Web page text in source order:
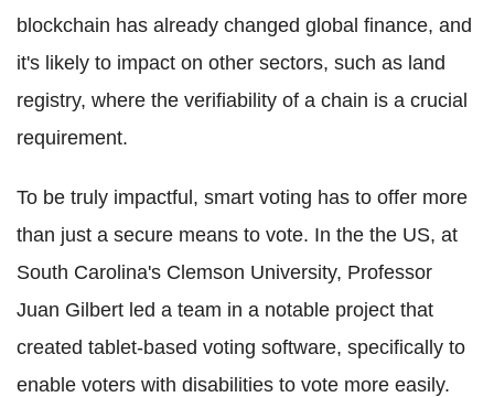
blockchain has already changed global finance, and
it's likely to impact on other sectors, such as land
registry, where the verifiability of a chain is a crucial
requirement.
To be truly impactful, smart voting has to offer more
than just a secure means to vote. In the the US, at
South Carolina's Clemson University, Professor
Juan Gilbert led a team in a notable project that
created tablet-based voting software, specifically to
enable voters with disabilities to vote more easily.